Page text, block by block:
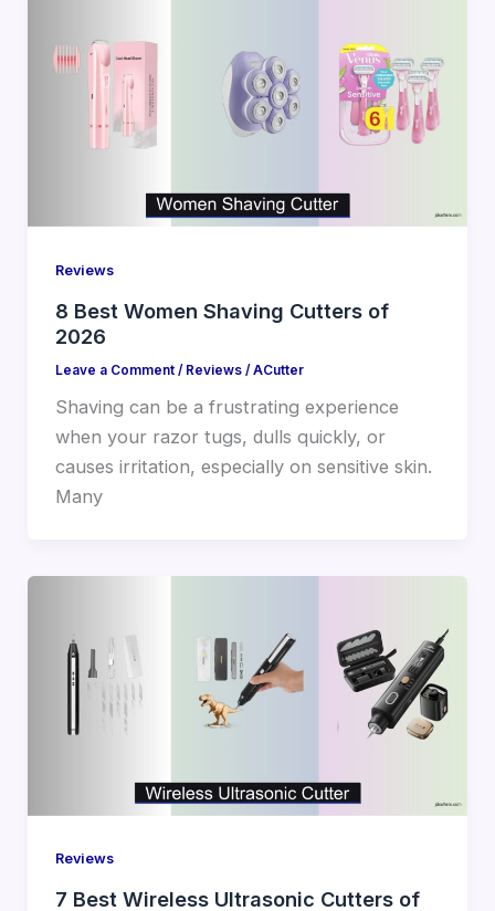
Reviews
8 Best Women Shaving Cutters of
2026
Leave a Comment / Reviews/ACutter
Shaving can be a frustrating experience
when your razor tugs, dulls quickly, or
causes irritation, especially on sensitive skin.
Many
Reviews
7 Best Wireless Ultrasonic Cutters of